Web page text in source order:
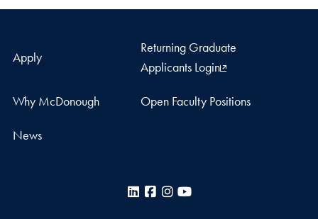
Apply
Returning Graduate
Applicants Login
Why McDonough Open Faculty Positions
News
LinkedInFacebook
Instagram